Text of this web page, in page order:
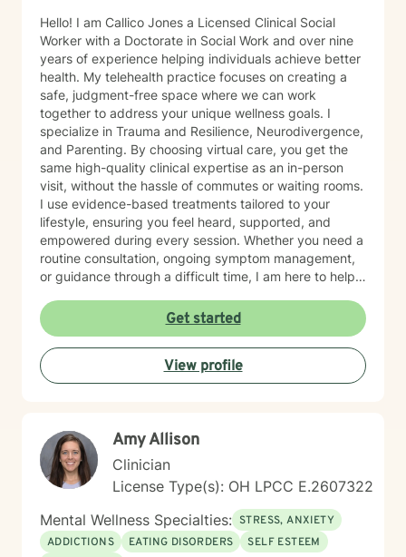
Hello! I am Callico Jones a Licensed Clinical Social
Worker with a Doctorate in Social Work and over nine
years of experience helping individuals achieve better
health. My telehealth practice focuses on creating a
safe, judgment-free space where we can work
together to address your unique wellness goals. I
specialize in Trauma and Resilience, Neurodivergence,
and Parenting. By choosing virtual care, you get the
same high-quality clinical expertise as an in-person
visit, without the hassle of commutes or waiting rooms.
I use evidence-based treatments tailored to your
lifestyle, ensuring you feel heard, supported, and
empowered during every session. Whether you need a
routine consultation, ongoing symptom management,
or guidance through a difficult time, I am here to help
Get started
View profile
Amy Allison
Clinician
License Type(s): OH LPCC E.2607322
Mental Wellness Specialties: STRESS, ANXIETY
ADDICTIONS
EATING DISORDERS
SELF ESTEEM